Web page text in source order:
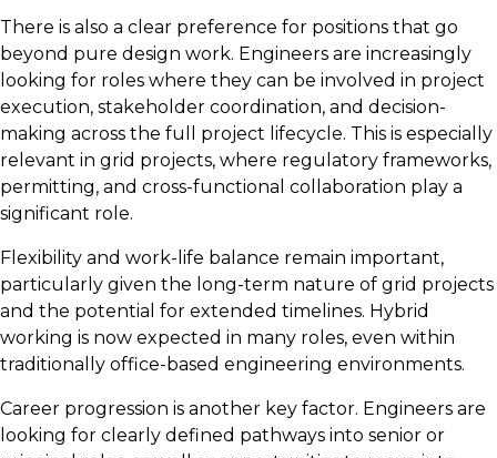
There is also a clear preference for positions that go
beyond pure design work. Engineers are increasingly
looking for roles where they can be involved in project
execution, stakeholder coordination, and decision-
making across the full project lifecycle. This is especially
relevant in grid projects, where regulatory frameworks,
permitting, and cross-functional collaboration play a
significant role.
Flexibility and work-life balance remain important,
particularly given the long-term nature of grid projects
and the potential for extended timelines. Hybrid
working is now expected in many roles, even within
traditionally office-based engineering environments.
Career progression is another key factor. Engineers are
looking for clearly defined pathways into senior or